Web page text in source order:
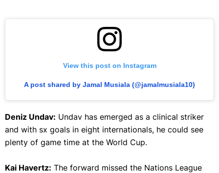
View this post on Instagram
A post shared by Jamal Musiala (@jamalmusiala10)
Deniz Undav: Undav has emerged as a clinical striker
and with sx goals in eight internationals, he could see
plenty of game time at the World Cup.
Kai Havertz: The forward missed the Nations League